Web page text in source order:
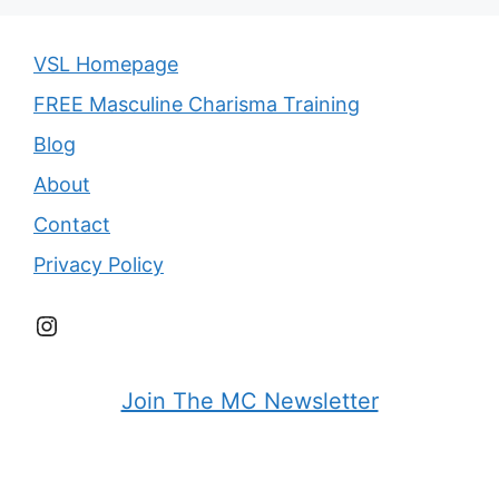
VSL Homepage
FREE Masculine Charisma Training
Blog
About
Contact
Privacy Policy
Instagram
Join The MC Newsletter